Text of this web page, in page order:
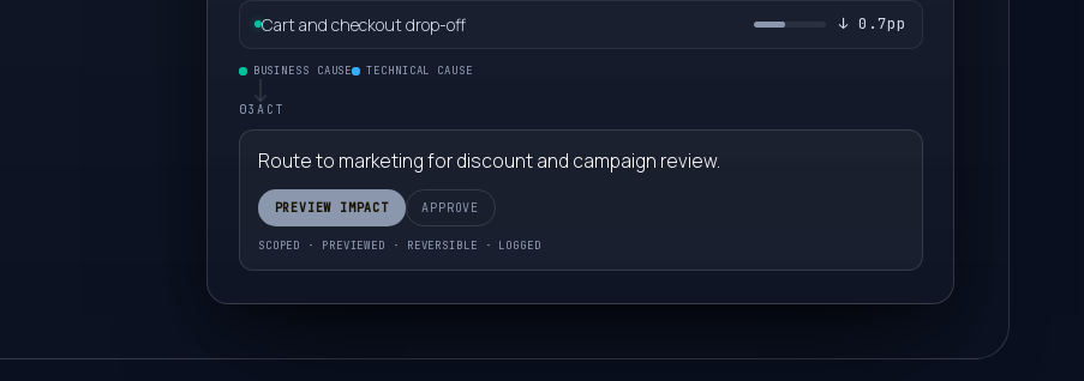
Cart and checkout drop-off ↓ 0.7pp
BUSINESS CAUSE TECHNICAL CAUSE
03ACT
Route to marketing for discount and campaign review.
PREVIEW IMPACT APPROVE
SCOPED · PREVIEWED · REVERSIBLE · LOGGED
8
9
1
3
5
4
6